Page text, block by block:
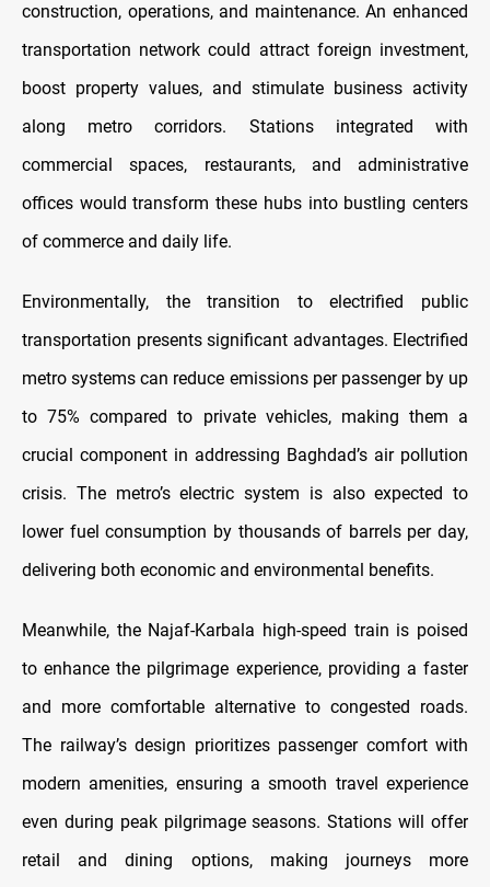
construction, operations, and maintenance. An enhanced
transportation network could attract foreign investment,
boost property values, and stimulate business activity
along metro corridors. Stations integrated with
commercial spaces, restaurants, and administrative
offices would transform these hubs into bustling centers
of commerce and daily life.
Environmentally, the transition to electrified public
transportation presents significant advantages. Electrified
metro systems can reduce emissions per passenger by up
to 75% compared to private vehicles, making them a
crucial component in addressing Baghdad’s air pollution
crisis. The metro’s electric system is also expected to
lower fuel consumption by thousands of barrels per day,
delivering both economic and environmental benefits.
Meanwhile, the Najaf-Karbala high-speed train is poised
to enhance the pilgrimage experience, providing a faster
and more comfortable alternative to congested roads.
The railway’s design prioritizes passenger comfort with
modern amenities, ensuring a smooth travel experience
even during peak pilgrimage seasons. Stations will offer
retail and dining options, making journeys more